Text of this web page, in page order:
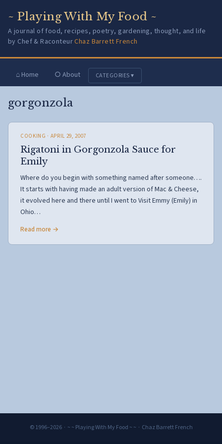
~ Playing With My Food ~
A journal of food, recipes, poetry, gardening, thought, and life
by Chef & RaconteurChaz Barrett French
⌂ Home ○ About CATEGORIES ▾
gorgonzola
COOKING · APRIL 29, 2007
Rigatoni in Gorgonzola Sauce for
Emily
Where do you begin with something named after someone….
It starts with having made an adult version of Mac & Cheese,
it evolved here and there until I went to Visit Emmy (Emily) in
Ohio…
Read more →
© 1996–2026 · ~ ~ Playing With My Food ~ ~ · Chaz Barrett French